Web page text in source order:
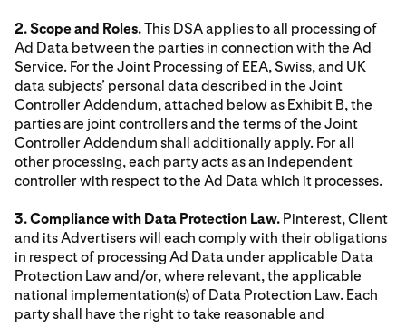
2. Scope and Roles.This DSA applies to all processing of
Ad Data between the parties in connection with the Ad
Service. For the Joint Processing of EEA, Swiss, and UK
data subjects’ personal data described in the Joint
Controller Addendum, attached below as Exhibit B, the
parties are joint controllers and the terms of the Joint
Controller Addendum shall additionally apply. For all
other processing, each party acts as an independent
controller with respect to the Ad Data which it processes.
3. Compliance with Data Protection Law. Pinterest, Client
and its Advertisers will each comply with their obligations
in respect of processing Ad Data under applicable Data
Protection Law and/or, where relevant, the applicable
national implementation(s) of Data Protection Law. Each
party shall have the right to take reasonable and